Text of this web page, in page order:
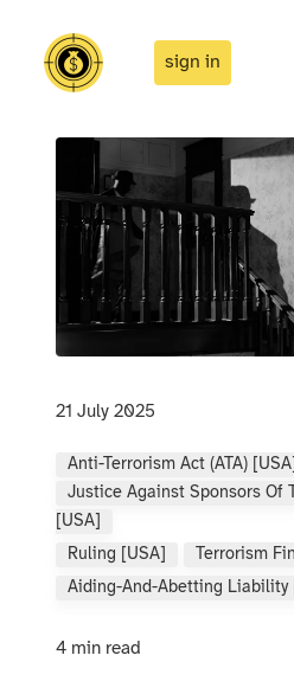
sign in
21 July 2025
Anti-Terrorism Act (ATA) [USA]
Justice Against Sponsors Of
[USA]
Ruling [USA]
Terrorism
Aiding-And-Abetting Liability
4 min read